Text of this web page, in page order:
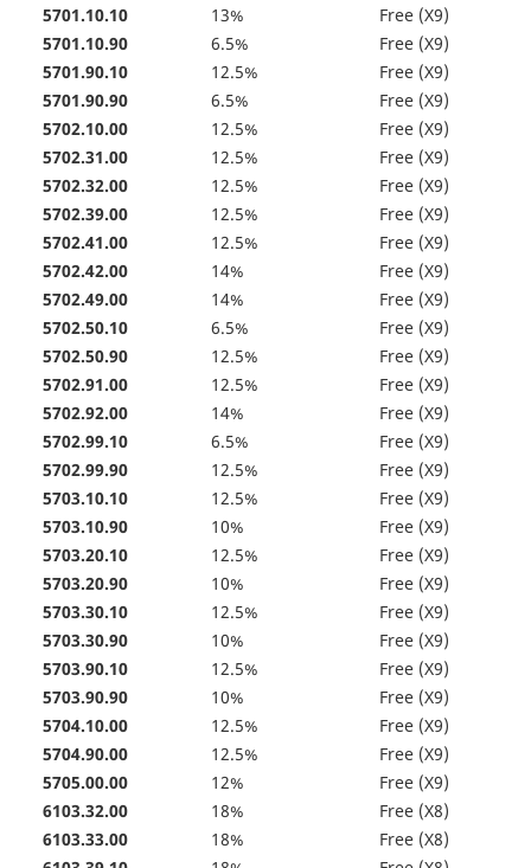
5701.10.10
13%
Free (X9)
5701.10.90
6.5%
Free (X9)
5701.90.10
12.5%
Free (X9)
5701.90.90
6.5%
Free (X9)
5702.10.00
12.5%
Free (X9)
5702.31.00
12.5%
Free (X9)
5702.32.00
12.5%
Free (X9)
5702.39.00
12.5%
Free (X9)
5702.41.00
12.5%
Free (X9)
5702.42.00
14%
Free (X9)
5702.49.00
14%
Free (X9)
5702.50.10
6.5%
Free (X9)
5702.50.90
12.5%
Free (X9)
5702.91.00
12.5%
Free (X9)
5702.92.00
14%
Free (X9)
5702.99.10
6.5%
Free (X9)
5702.99.90
12.5%
Free (X9)
5703.10.10
12.5%
Free (X9)
5703.10.90
10%
Free (X9)
5703.20.10
12.5%
Free (X9)
5703.20.90
10%
Free (X9)
5703.30.10
12.5%
Free (X9)
5703.30.90
10%
Free (X9)
5703.90.10
12.5%
Free (X9)
5703.90.90
10%
Free (X9)
5704.10.00
12.5%
Free (X9)
5704.90.00
12.5%
Free (X9)
5705.00.00
12%
Free (X9)
6103.32.00
18%
Free (X8)
6103.33.00
18%
Free (X8)